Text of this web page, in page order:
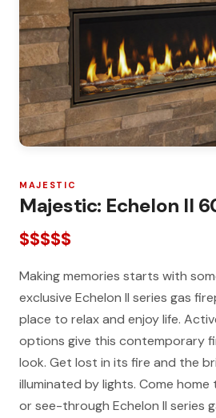
MAJESTIC
Majestic: Echelon II
$$$$$
Making memories starts with
exclusive Echelon II series gas
place to relax and enjoy life.
options give this contemporary
look. Get lost in its fire and the
illuminated by lights. Come
or see-through Echelon II series